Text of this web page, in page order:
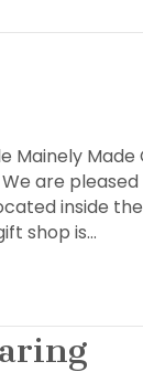
Mainely Made
are
inside
shop is…